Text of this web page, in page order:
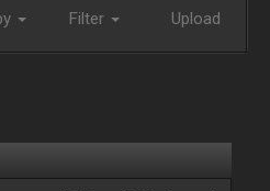
Filter Upload